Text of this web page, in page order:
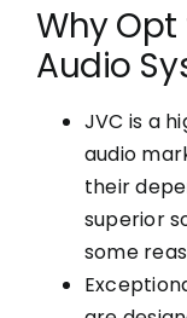
Why Opt
Audio
JVC is a
audio
their
superior
some